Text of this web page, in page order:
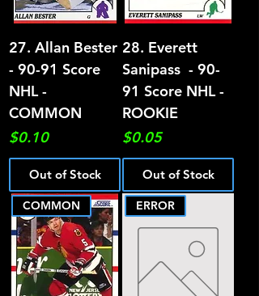
27. Allan Bester
- 90-91 Score
NHL -
COMMON
Price
$0.10
Out of Stock
28. Everett
Sanipass - 90-
91 Score NHL -
ROOKIE
Price
$0.05
Out of Stock
COMMON ERROR